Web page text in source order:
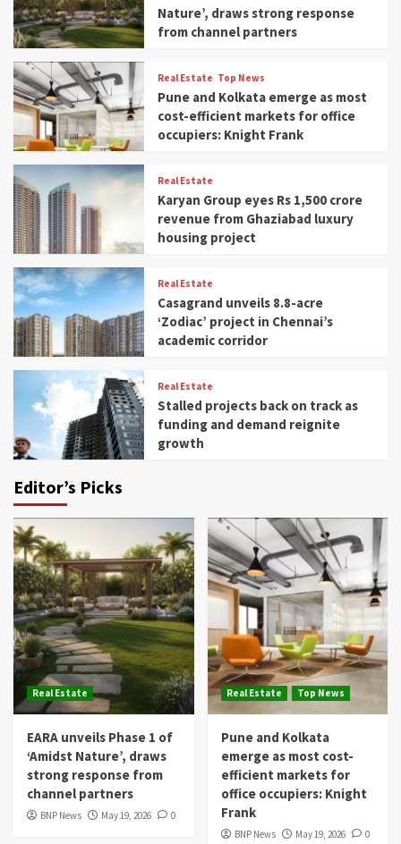
Nature’, draws strong response
from channel partners
Real Estate Top News
Pune and Kolkata emerge as most
cost-efficient markets for office
occupiers: Knight Frank
Real Estate
Karyan Group eyes Rs 1,500 crore
revenue from Ghaziabad luxury
housing project
Real Estate
Casagrand unveils 8.8-acre
‘Zodiac’ project in Chennai’s
academic corridor
Real Estate
Stalled projects back on track as
funding and demand reignite
growth
Editor’s Picks
Real Estate
EARA unveils Phase 1 of
‘Amidst Nature’, draws
strong response from
channel partners
BNP News May 19, 2026 0
Real Estate Top News
Pune and Kolkata
emerge as most cost-
efficient markets for
office occupiers: Knight
Frank
BNP News May 19, 2026 0